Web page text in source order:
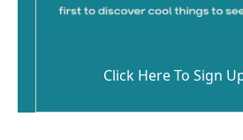
Click Here To Sign